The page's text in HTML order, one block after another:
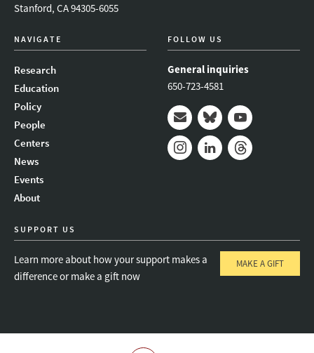
Stanford, CA 94305-6055
NAVIGATE
Research
Education
Policy
People
Centers
News
Events
About
FOLLOW US
General inquiries
650-723-4581
Mail BlueskyYoutube
SUPPORT US
Learn more about how your support makes a
difference or make a gift now
MAKE A GIFT